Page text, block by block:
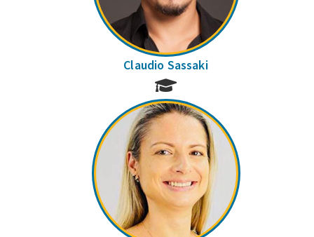
Claudio Sassaki